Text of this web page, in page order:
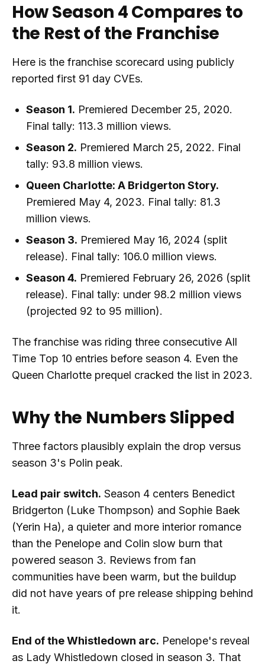
How Season 4 Compares to
the Rest of the Franchise
Here is the franchise scorecard using publicly
reported first 91 day CVEs.
Season 1. Premiered December 25, 2020.
Final tally: 113.3 million views.
Season 2. Premiered March 25, 2022. Final
tally: 93.8 million views.
Queen Charlotte: A Bridgerton Story.
Premiered May 4, 2023. Final tally: 81.3
million views.
Season 3. Premiered May 16, 2024 (split
release). Final tally: 106.0 million views.
Season 4. Premiered February 26, 2026 (split
release). Final tally: under 98.2 million views
(projected 92 to 95 million).
The franchise was riding three consecutive All
Time Top 10 entries before season 4. Even the
Queen Charlotte prequel cracked the list in 2023.
Why the Numbers Slipped
Three factors plausibly explain the drop versus
season 3's Polin peak.
Lead pair switch. Season 4 centers Benedict
Bridgerton (Luke Thompson) and Sophie Baek
(Yerin Ha), a quieter and more interior romance
than the Penelope and Colin slow burn that
powered season 3. Reviews from fan
communities have been warm, but the buildup
did not have years of pre release shipping behind
it.
End of the Whistledown arc. Penelope's reveal
as Lady Whistledown closed in season 3. That